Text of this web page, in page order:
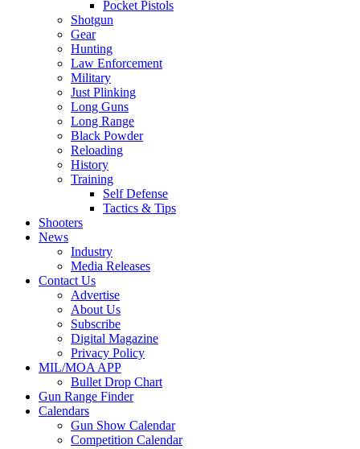
Pocket Pistols
Shotgun
Gear
Hunting
Law Enforcement
Military
Just Plinking
Long Guns
Long Range
Black Powder
Reloading
History
Training
Self Defense
Tactics & Tips
Shooters
News
Industry
Media Releases
Contact Us
Advertise
About Us
Subscribe
Digital Magazine
Privacy Policy
MIL/MOA APP
Bullet Drop Chart
Gun Range Finder
Calendars
Gun Show Calendar
Competition Calendar